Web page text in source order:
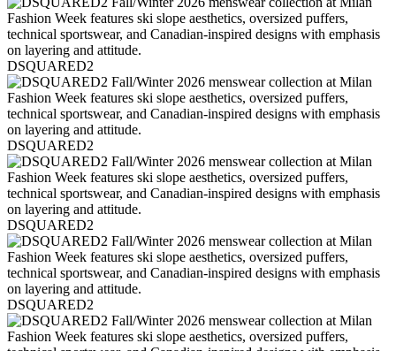
DSQUARED2
DSQUARED2
DSQUARED2
DSQUARED2